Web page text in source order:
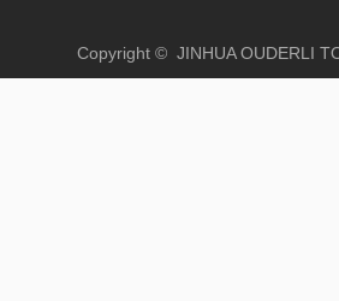
Copyright © JINHUA